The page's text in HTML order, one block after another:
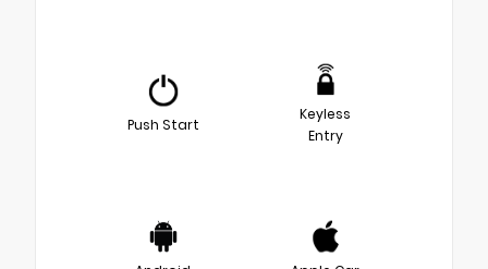
Push Start
Keyless
Entry